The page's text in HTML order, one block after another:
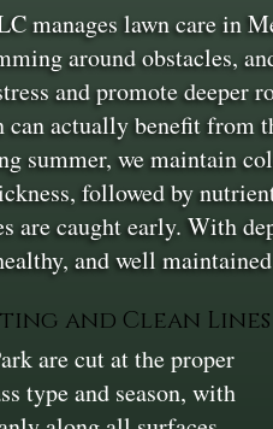
manages lawn care in
around obstacles,
and promote deeper
can actually benefit from
summer, we maintain
followed by
are caught early. With
and well
and Clean Lines
are cut at the proper
type and season, with